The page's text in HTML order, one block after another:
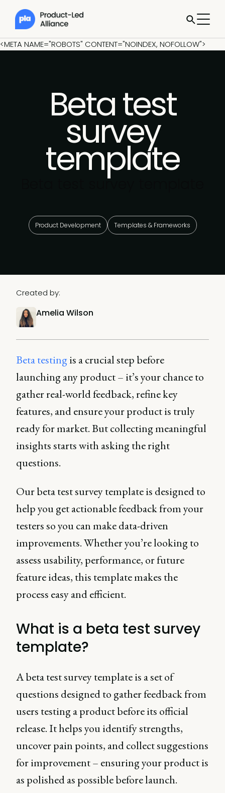
<META NAME="ROBOTS" CONTENT="NOINDEX, NOFOLLOW">
Beta test
survey
template
Beta test survey template
Product Development Templates & Frameworks
Created by:
Amelia Wilson
Beta testingis a crucial step before
launching any product – it’s your chance to
gather real-world feedback, refine key
features, and ensure your product is truly
ready for market. But collecting meaningful
insights starts with asking the right
questions.
Our beta test survey template is designed to
help you get actionable feedback from your
testers so you can make data-driven
improvements. Whether you’re looking to
assess usability, performance, or future
feature ideas, this template makes the
process easy and efficient.
What is a beta test survey
template?
A beta test survey template is a set of
questions designed to gather feedback from
users testing a product before its official
release. It helps you identify strengths,
uncover pain points, and collect suggestions
for improvement – ensuring your product is
as polished as possible before launch.